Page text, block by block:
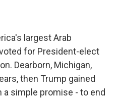
largest Arab
for President-elect
Dearborn, Michigan,
then Trump gained
simple promise - to end